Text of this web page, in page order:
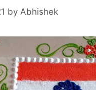
by Abhishek